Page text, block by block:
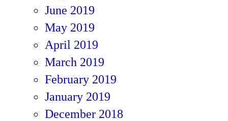
June 2019
May 2019
April 2019
March 2019
February 2019
January 2019
December 2018